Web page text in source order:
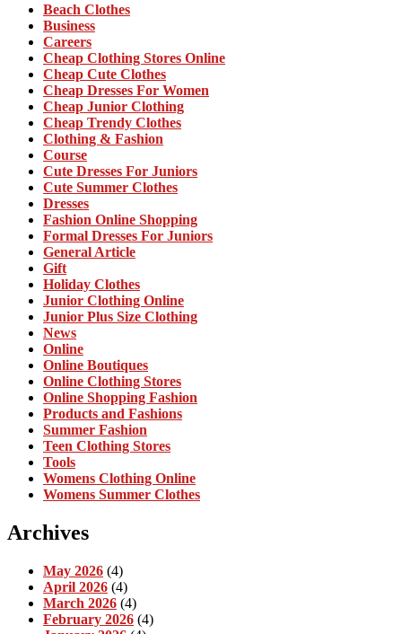
Beach Clothes
Business
Careers
Cheap Clothing Stores Online
Cheap Cute Clothes
Cheap Dresses For Women
Cheap Junior Clothing
Cheap Trendy Clothes
Clothing & Fashion
Course
Cute Dresses For Juniors
Cute Summer Clothes
Dresses
Fashion Online Shopping
Formal Dresses For Juniors
General Article
Gift
Holiday Clothes
Junior Clothing Online
Junior Plus Size Clothing
News
Online
Online Boutiques
Online Clothing Stores
Online Shopping Fashion
Products and Fashions
Summer Fashion
Teen Clothing Stores
Tools
Womens Clothing Online
Womens Summer Clothes
Archives
May 2026 (4)
April 2026 (4)
March 2026 (4)
February 2026 (4)